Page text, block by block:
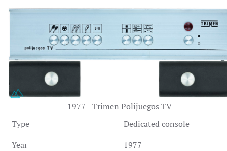
1977 - Trimen Polijuegos TV
Type
Dedicated console
Year
1977